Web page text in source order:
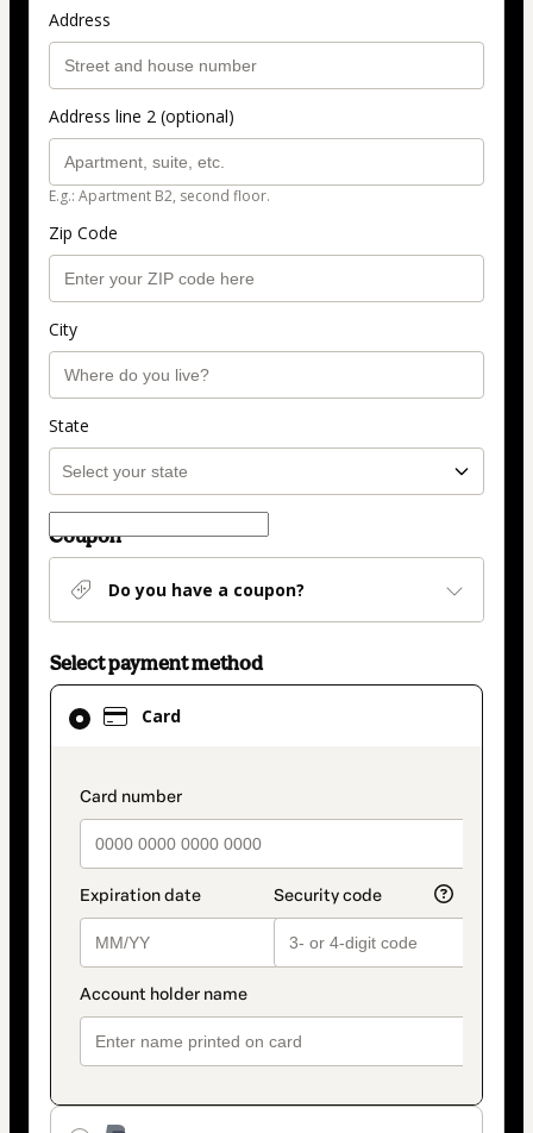
Address
Address line 2 (optional)
E.g.: Apartment B2, second floor.
Zip Code
City
State
Coupon
Do you have a coupon?
Select payment method
Card
payment_data.section_title_v2
Card
selected
method